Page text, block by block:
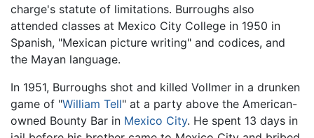
charge's statute of limitations. Burroughs also
attended classes at Mexico City College in 1950 in
Spanish, "Mexican picture writing" and codices, and
the Mayan language.
In 1951, Burroughs shot and killed Vollmer in a drunken
game of "William Tell" at a party above the American-
owned Bounty Bar in Mexico City. He spent 13 days in